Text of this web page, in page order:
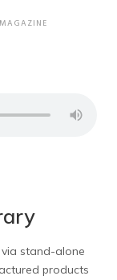
MAGAZINE
stand-alone
products